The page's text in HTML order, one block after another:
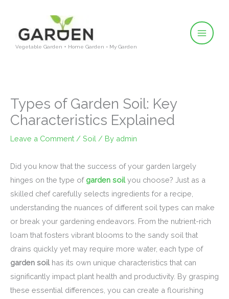
content
Vegetable Garden + Home Garden = My Garden
Types of Garden Soil: Key
Characteristics Explained
Leave a Comment / Soil / By admin
Did you know that the success of your garden largely
hinges on the type of garden soilyou choose? Just as a
skilled chef carefully selects ingredients for a recipe,
understanding the nuances of different soil types can make
or break your gardening endeavors. From the nutrient-rich
loam that fosters vibrant blooms to the sandy soil that
drains quickly yet may require more water, each type of
garden soilhas its own unique characteristics that can
significantly impact plant health and productivity. By grasping
these essential differences, you can create a flourishing